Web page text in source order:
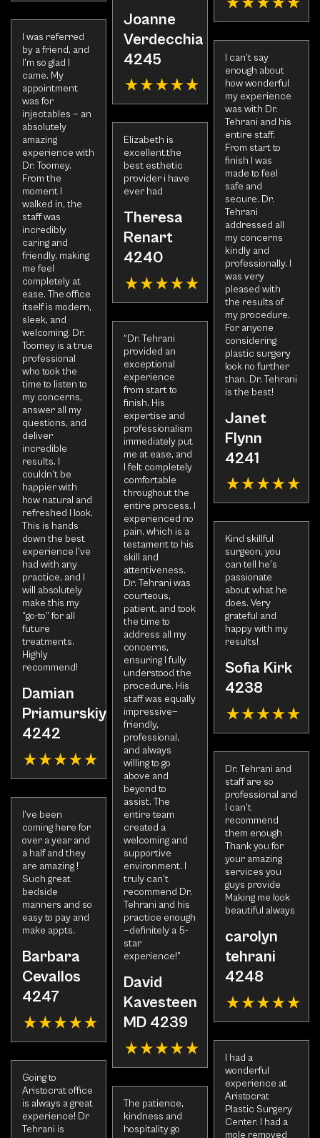
Joanne
Verdecchia
4245
I was referred
by a friend, and
I’m so glad I
came. My
appointment
was for
injectables — an
absolutely
amazing
experience with
Dr. Toomey.
From the
moment I
walked in, the
staff was
incredibly
caring and
friendly, making
me feel
completely at
ease. The office
itself is modern,
sleek, and
welcoming. Dr.
Toomey is a true
professional
who took the
time to listen to
my concerns,
answer all my
questions, and
deliver
incredible
results. I
couldn’t be
happier with
how natural and
refreshed I look.
This is hands
down the best
experience I’ve
had with any
practice, and I
will absolutely
make this my
“go-to” for all
future
treatments.
Highly
recommend!
Damian
Priamurskiy
4242
I can’t say
enough about
how wonderful
my experience
was with Dr.
Tehrani and his
entire staff.
From start to
finish I was
made to feel
safe and
secure. Dr.
Tehrani
addressed all
my concerns
kindly and
professionally. I
was very
pleased with
the results of
my procedure.
For anyone
considering
plastic surgery
look no further
than. Dr. Tehrani
is the best!
Janet
Flynn
4241
Elizabeth is
excellent.the
best esthetic
provider i have
ever had
Theresa
Renart
4240
“Dr. Tehrani
provided an
exceptional
experience
from start to
finish. His
expertise and
professionalism
immediately put
me at ease, and
I felt completely
comfortable
throughout the
entire process. I
experienced no
pain, which is a
testament to his
skill and
attentiveness.
Dr. Tehrani was
courteous,
patient, and took
the time to
address all my
concerns,
ensuring I fully
understood the
procedure. His
staff was equally
impressive—
friendly,
professional,
and always
willing to go
above and
beyond to
assist. The
entire team
created a
welcoming and
supportive
environment. I
truly can’t
recommend Dr.
Tehrani and his
practice enough
—definitely a 5-
star
experience!”
David
Kavesteen
MD 4239
Kind skillful
surgeon, you
can tell he’s
passionate
about what he
does. Very
grateful and
happy with my
results!
Sofia Kirk
4238
Dr. Tehrani and
staff are so
professional and
I can’t
recommend
them enough
Thank you for
your amazing
services you
guys provide
Making me look
beautiful always
carolyn
tehrani
4248
I’ve been
coming here for
over a year and
a half and they
are amazing !
Such great
bedside
manners and so
easy to pay and
make appts.
Barbara
Cevallos
4247
I had a
wonderful
experience at
Aristocrat
Plastic Surgery
Center. I had a
mole removed
Going to
Aristocrat office
is always a great
experience! Dr
Tehrani is
The patience,
kindness and
hospitality go